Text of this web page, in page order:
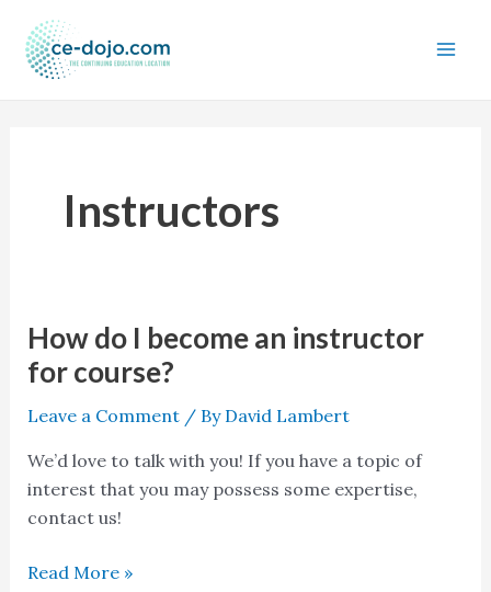
content
Instructors
How do I become an instructor
for course?
Leave a Comment / By David Lambert
We’d love to talk with you! If you have a topic of
interest that you may possess some expertise,
contact us!
How
do
become
Read More »